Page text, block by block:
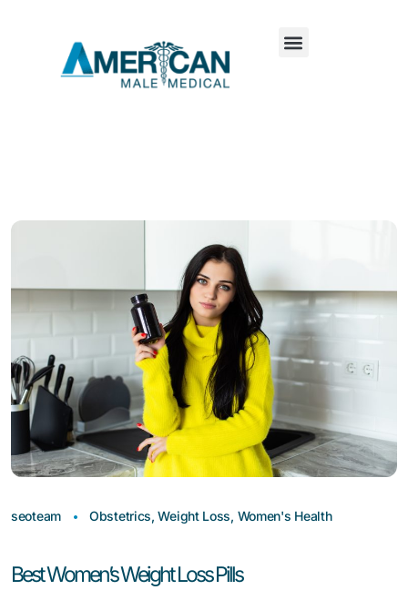
seoteam Obstetrics,Weight Loss, Women's Health
Best Women’s Weight Loss Pills